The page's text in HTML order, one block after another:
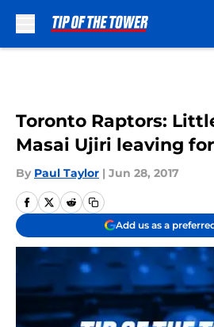
Toronto Raptors:
Masai Ujiri leaving
By Paul Taylor | Jun 28, 2017
Add us as a